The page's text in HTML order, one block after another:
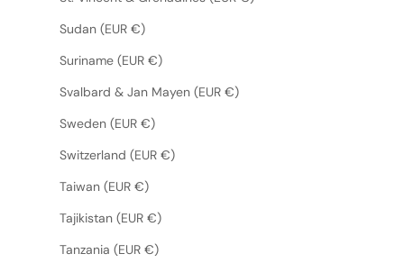
Sudan (EUR €)
Suriname (EUR €)
Svalbard & Jan Mayen (EUR €)
Sweden (EUR €)
Switzerland (EUR €)
Taiwan (EUR €)
Tajikistan (EUR €)
Tanzania (EUR €)